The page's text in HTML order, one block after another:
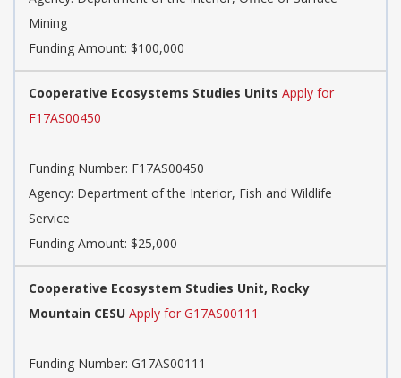
Mining
Funding Amount: $100,000
Cooperative Ecosystems Studies Units Apply for
F17AS00450
Funding Number: F17AS00450
Agency: Department of the Interior, Fish and Wildlife
Service
Funding Amount: $25,000
Cooperative Ecosystem Studies Unit, Rocky
Mountain CESU Apply for G17AS00111
Funding Number: G17AS00111